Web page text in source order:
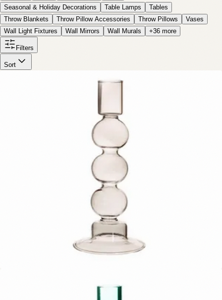
Seasonal & Holiday Decorations
Table Lamps
Tables
Throw Blankets
Throw Pillow Accessories Throw Pillows
Vases
Wall Light Fixtures
Wall Mirrors Wall Murals +36 more
Filters
Sort